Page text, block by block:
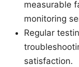
measurable
monitoring
Regular
satisfaction.